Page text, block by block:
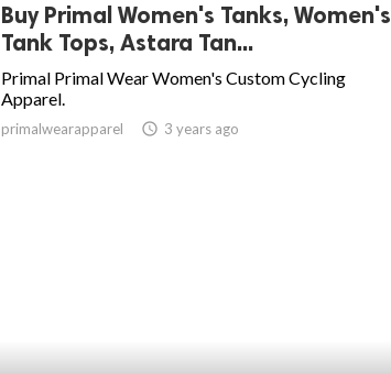
Buy Primal Women's Tanks, Women's
Tank Tops, Astara Tan...
Primal Primal Wear Women's Custom Cycling
Apparel.
primalwearapparel access_time 3 years ago